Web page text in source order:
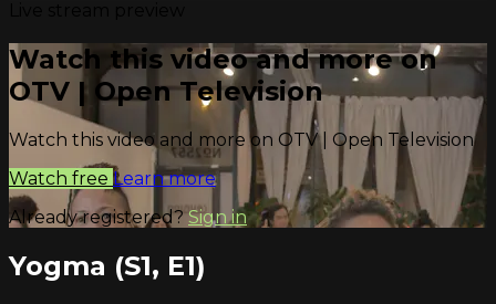
Watch this video and more on
OTV | Open Television
Watch this video and more on OTV | Open Television
Watch free Learn more
Already registered?Sign in
Yogma (S1, E1)